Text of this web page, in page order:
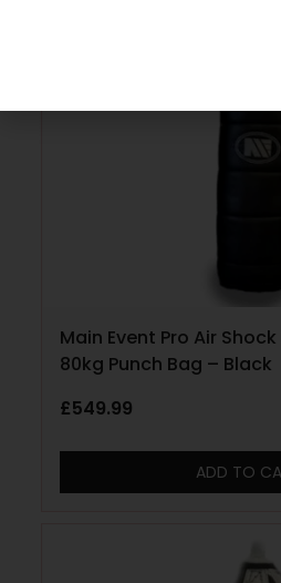
Main Event Pro Air
80kg Punch Bag – Black
£549.99
ADD TO